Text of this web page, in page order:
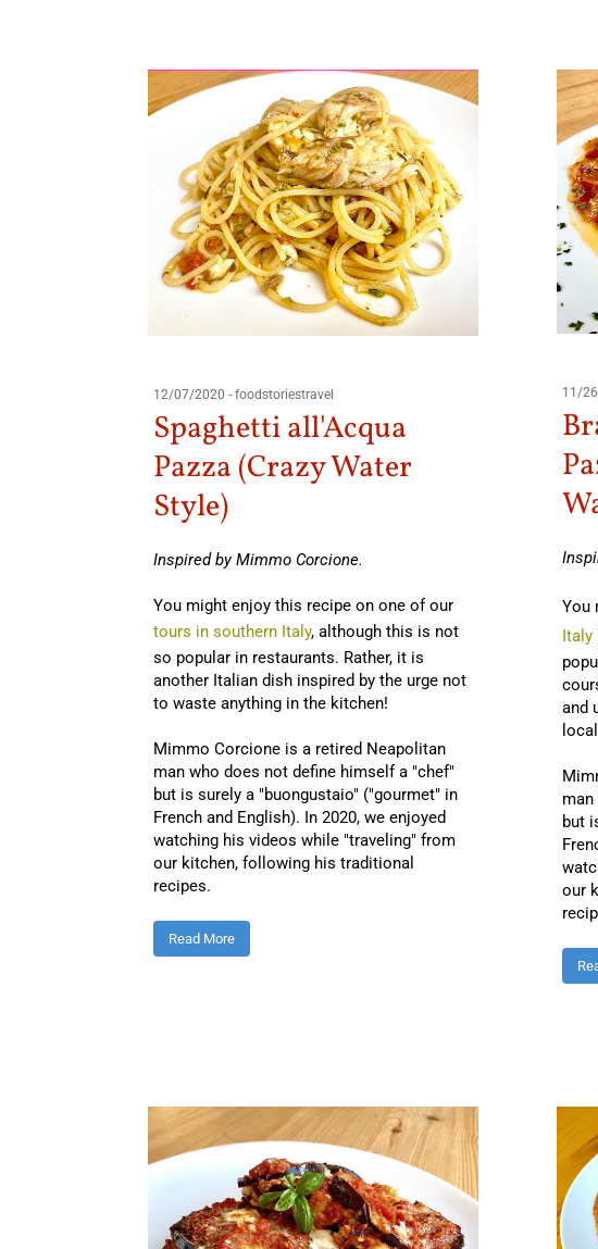
12/07/2020 - foodstoriestravel
Spaghetti all'Acqua
Pazza (Crazy Water
Style)
Inspired by Mimmo Corcione.
You might enjoy this recipe on one of our
tours in southern Italy, although this is not
so popular in restaurants. Rather, it is
another Italian dish inspired by the urge not
to waste anything in the kitchen!
Mimmo Corcione is a retired Neapolitan
man who does not define himself a "chef"
but is surely a "buongustaio" ("gourmet" in
French and English). In 2020, we enjoyed
watching his videos while "traveling" from
our kitchen, following his traditional
recipes.
Read More
11/
You
Italy
and
but
our